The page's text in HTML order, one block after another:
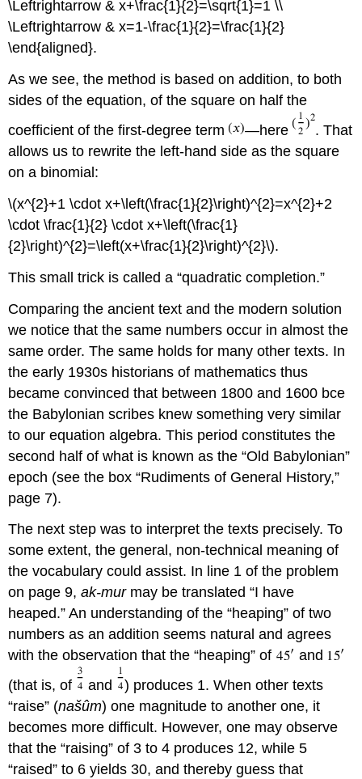
\Leftrightarrow & x+\frac{1}{2}=\sqrt{1}=1 \\
\Leftrightarrow & x=1-\frac{1}{2}=\frac{1}{2}
\end{aligned}.
As we see, the method is based on addition, to both
sides of the equation, of the square on half the
coefficient of the first-degree term
—here
. That
allows us to rewrite the left-hand side as the square
on a binomial:
\(x^{2}+1 \cdot x+\left(\frac{1}{2}\right)^{2}=x^{2}+2
\cdot \frac{1}{2} \cdot x+\left(\frac{1}
{2}\right)^{2}=\left(x+\frac{1}{2}\right)^{2}\).
This small trick is called a “quadratic completion.”
Comparing the ancient text and the modern solution
we notice that the same numbers occur in almost the
same order. The same holds for many other texts. In
the early 1930s historians of mathematics thus
became convinced that between 1800 and 1600 bce
the Babylonian scribes knew something very similar
to our equation algebra. This period constitutes the
second half of what is known as the “Old Babylonian”
epoch (see the box “Rudiments of General History,”
page 7).
The next step was to interpret the texts precisely. To
some extent, the general, non-technical meaning of
the vocabulary could assist. In line 1 of the problem
on page 9,ak-murmay be translated “I have
heaped.” An understanding of the “heaping” of two
numbers as an addition seems natural and agrees
with the observation that the “heaping” of
and
(that is, of
and
) produces 1. When other texts
“raise” (našûm) one magnitude to another one, it
becomes more difficult. However, one may observe
that the “raising” of 3 to 4 produces 12, while 5
“raised” to 6 yields 30, and thereby guess that